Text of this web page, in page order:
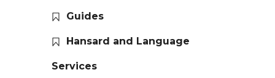
Guides
Hansard and Language
Services